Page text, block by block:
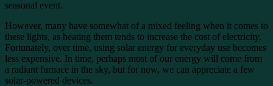
seasonal event.
However, many have somewhat of a mixed feeling when it comes to
these lights, as heating them tends to increase the cost of electricity.
Fortunately, over time, using solar energy for everyday use becomes
less expensive. In time, perhaps most of our energy will come from
a radiant furnace in the sky, but for now, we can appreciate a few
solar-powered devices.